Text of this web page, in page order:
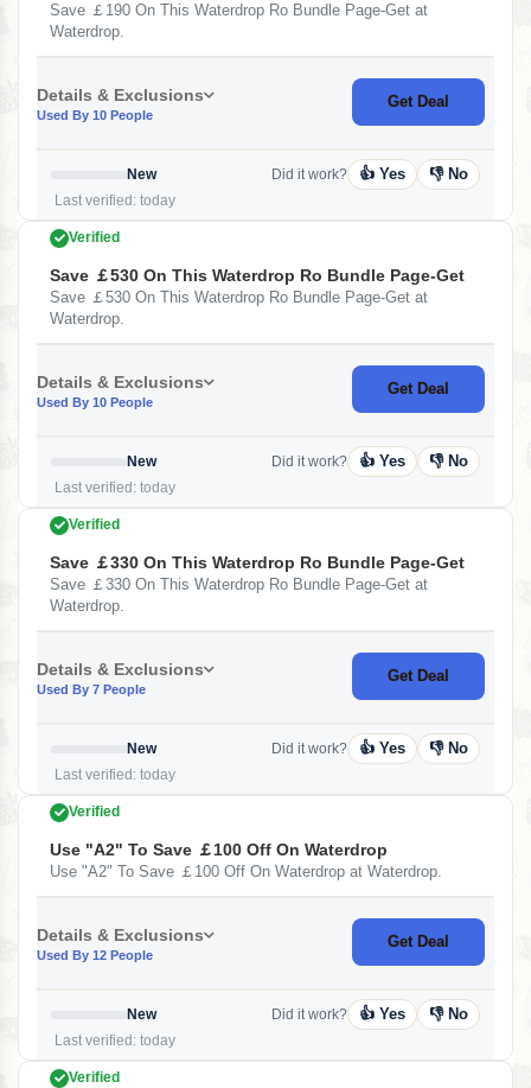
Save ￡190 On This Waterdrop Ro Bundle Page-Get at
Waterdrop.
Details & Exclusions
Used By 10 People
Get Deal
New
Last verified: today
Did it work? 👍 Yes 👎 No
Verified
Save ￡530 On This Waterdrop Ro Bundle Page-Get
Save ￡530 On This Waterdrop Ro Bundle Page-Get at
Waterdrop.
Details & Exclusions
Used By 10 People
Get Deal
New
Last verified: today
Did it work? 👍 Yes 👎 No
Verified
Save ￡330 On This Waterdrop Ro Bundle Page-Get
Save ￡330 On This Waterdrop Ro Bundle Page-Get at
Waterdrop.
Details & Exclusions
Used By 7 People
Get Deal
New
Last verified: today
Did it work? 👍 Yes 👎 No
Verified
Use "A2" To Save ￡100 Off On Waterdrop
Use "A2" To Save ￡100 Off On Waterdrop at Waterdrop.
Details & Exclusions
Used By 12 People
Get Deal
New
Last verified: today
Did it work? 👍 Yes 👎 No
Verified